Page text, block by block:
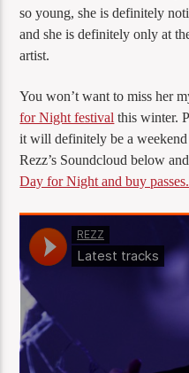
so young, she is definitely
and she is definitely only at
artist.
You won’t want to miss her
for Night festival this winter.
it will definitely be a
Rezz’s Soundcloud below
Day for Night and buy passes.